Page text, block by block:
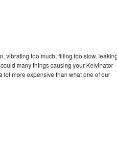
vibrating too much, filling too slow,
many things causing your Kelvinator
lot more expensive than what one of our